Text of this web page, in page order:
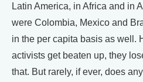
Latin America, in Africa and in
were Colombia, Mexico and
in the per capita basis as well.
activists get beaten up, they
that. But rarely, if ever, does